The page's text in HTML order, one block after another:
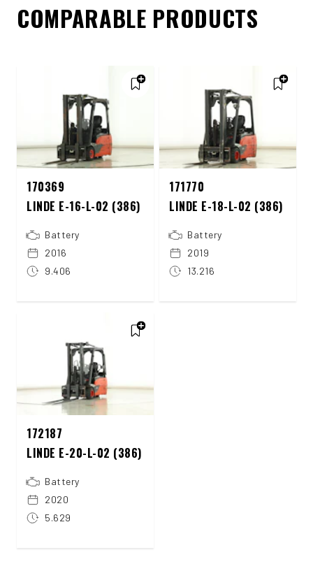
COMPARABLE PRODUCTS
170369
LINDE E-16-L-02 (386)
Battery
2016
9.406
171770
LINDE E-18-L-02 (386)
Battery
2019
13.216
172187
LINDE E-20-L-02 (386)
Battery
2020
5.629